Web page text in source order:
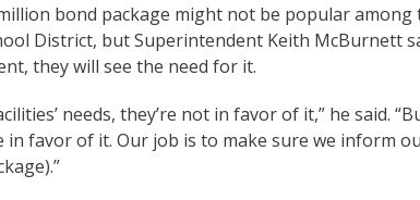
bond package might not be popular
District, but Superintendent Keith McBurnett
they will see the need for it.
needs, they’re not in favor of it,” he said.
in favor of it. Our job is to make sure we inform